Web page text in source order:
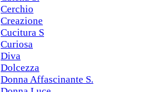
Cerchio
Creazione
Cucitura S
Curiosa
Diva
Dolcezza
Donna Affascinante S.